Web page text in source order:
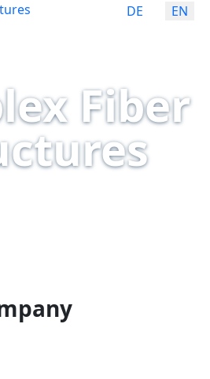
Select your
DE EN
Fiber